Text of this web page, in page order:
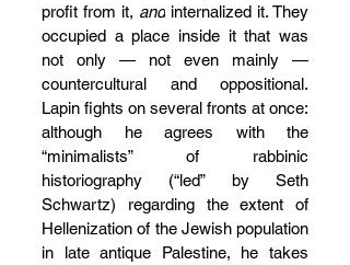
profit from it, and internalized it. They
occupied a place inside it that was
not only — not even mainly —
countercultural and oppositional.
Lapin fights on several fronts at once:
although he agrees with the
“minimalists” of rabbinic
historiography (“led” by Seth
Schwartz) regarding the extent of
Hellenization of the Jewish population
in late antique Palestine, he takes